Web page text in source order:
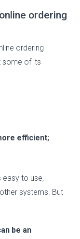
ordering
ordering
some of its
efficient;
easy to use,
systems. But
be an